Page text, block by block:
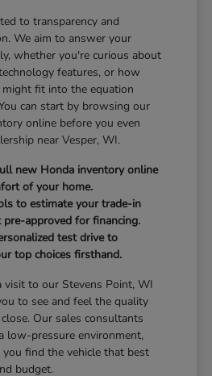
to transparency and
We aim to answer your
whether you're curious about
features, or how
fit into the equation
can start by browsing our
online before you even
near Vesper, WI.
new Honda inventory online
of your home.
to estimate your trade-in
pre-approved for financing.
test drive to
top choices firsthand.
visit to our Stevens Point, WI
to see and feel the quality
Our sales consultants
low-pressure environment,
find the vehicle that best
budget.